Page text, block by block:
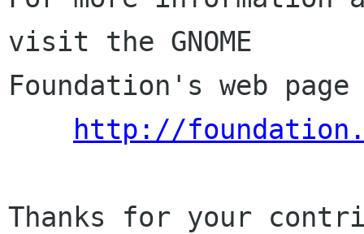
visit the GNOME
Foundation's web
http://
Thanks for your